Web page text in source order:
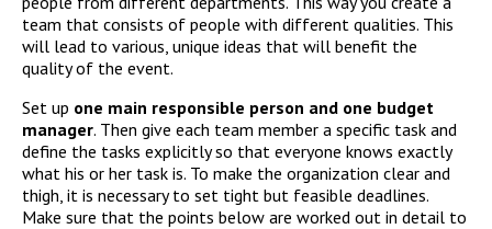
team that consists of people with different qualities. This
will lead to various, unique ideas that will benefit the
quality of the event.
Set up one main responsible person and one budget
manager. Then give each team member a specific task and
define the tasks explicitly so that everyone knows exactly
what his or her task is. To make the organization clear and
thigh, it is necessary to set tight but feasible deadlines.
Make sure that the points below are worked out in detail to